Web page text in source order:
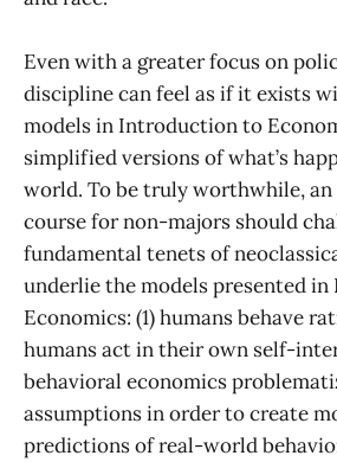
Even with a greater focus on
discipline can feel as if it exists
models in Introduction to
simplified versions of what’s
world. To be truly worthwhile,
course for non-majors should
fundamental tenets of
underlie the models presented
Economics: (1) humans behave
humans act in their own self-
behavioral economics
assumptions in order to create
predictions of real-world